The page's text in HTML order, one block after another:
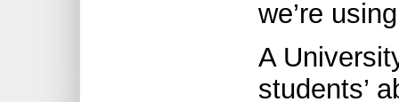
we’re
A
students’